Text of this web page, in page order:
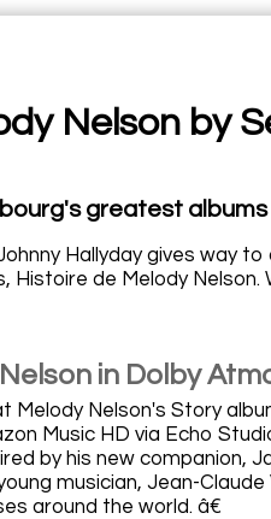
Nelson by
greatest
Hallyday gives way
Histoire de Melody
in Dolby
Melody Nelson's Story
Music HD via Echo
by his new companion,
musician, Jean-
around the world. â€